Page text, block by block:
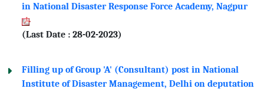
in National Disaster Response Force Academy, Nagpur
(Last Date : 28-02-2023)
Filling up of Group 'A' (Consultant) post in National
Institute of Disaster Management, Delhi on deputation